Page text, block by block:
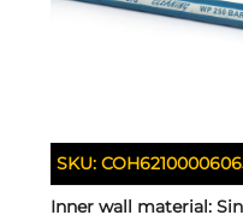
SKU:
Inner wall material: